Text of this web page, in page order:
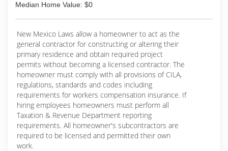
Median Home Value: $0
New Mexico Laws allow a homeowner to act as the
general contractor for constructing or altering their
primary residence and obtain required project
permits without becoming a licensed contractor. The
homeowner must comply with all provisions of CILA,
regulations, standards and codes including
requirements for workers compensation insurance. If
hiring employees homeowners must perform all
Taxation & Revenue Department reporting
requirements. All homeowner's subcontractors are
required to be licensed and permitted their own
work.